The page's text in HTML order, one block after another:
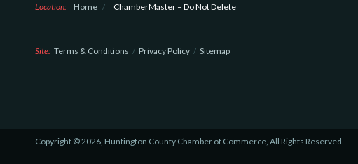
Location: Home / ChamberMaster – Do Not Delete
Site: Terms & Conditions Privacy Policy Sitemap
Copyright © 2026, Huntington County Chamber of Commerce, All Rights Reserved.